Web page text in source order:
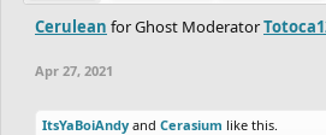
Cerulean for Ghost Moderator
Apr 27, 2021
ItsYaBoiAndy and Cerasium like this.